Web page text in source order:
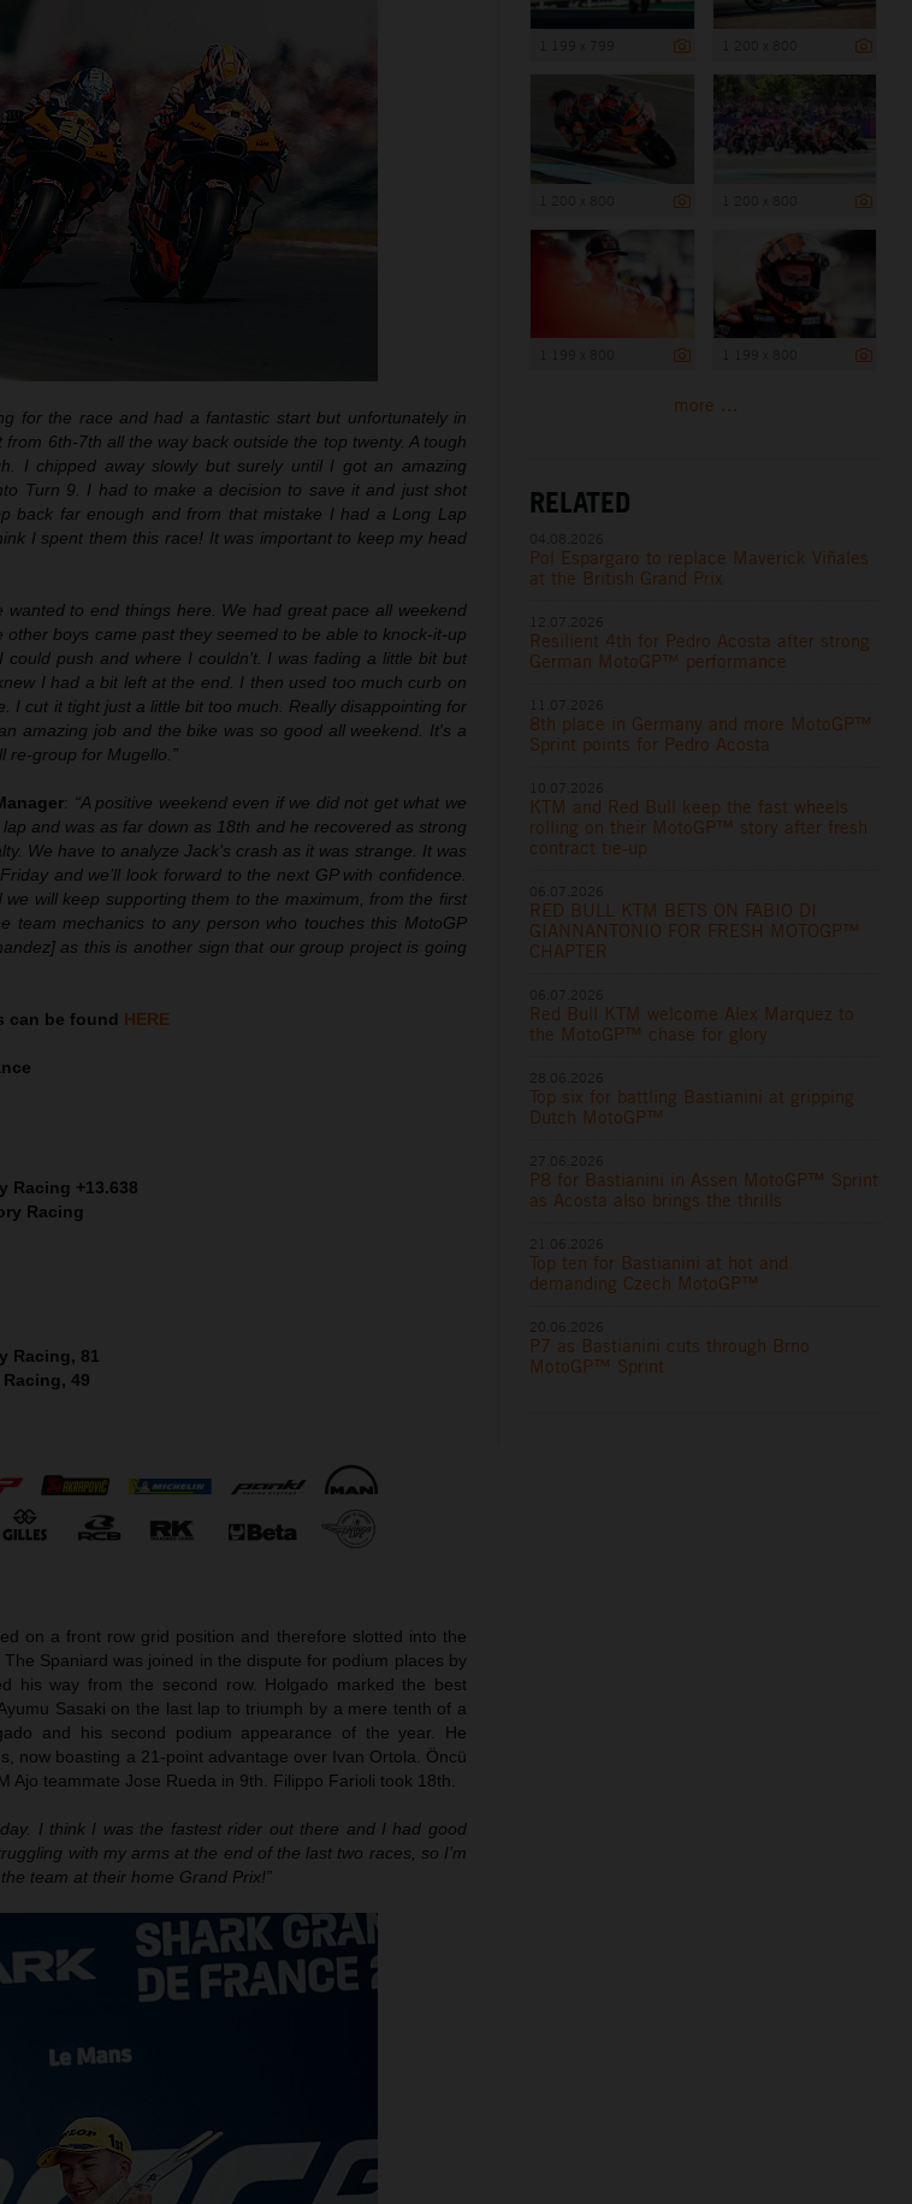
for the race and had a fantastic start but unfortunately in
6th-7th all the way back outside the top twenty. A tough
I chipped away slowly but surely until I got an amazing
Turn 9. I had to make a decision to save it and just shot
back far enough and from that mistake I had a Long Lap
I spent them this race! It was important to keep my head
wanted to end things here. We had great pace all weekend
boys came past they seemed to be able to knock-it-up
push and where I couldn’t. I was fading a little bit but
I had a bit left at the end. I then used too much curb on
I cut it tight just a little bit too much. Really disappointing for
amazing job and the bike was so good all weekend. It's a
re-group for Mugello.”
: “A positive weekend even if we did not get what we
and was as far down as 18th and he recovered as strong
We have to analyze Jack’s crash as it was strange. It was
and we’ll look forward to the next GP with confidence.
will keep supporting them to the maximum, from the first
team mechanics to any person who touches this MotoGP
as this is another sign that our group project is going
can be found HERE
Racing +13.638
Racing
Racing, 81
49
on a front row grid position and therefore slotted into the
Spaniard was joined in the dispute for podium places by
his way from the second row. Holgado marked the best
Sasaki on the last lap to triumph by a mere tenth of a
and his second podium appearance of the year. He
now boasting a 21-point advantage over Ivan Ortola. Öncü
Ajo teammate Jose Rueda in 9th. Filippo Farioli took 18th.
I think I was the fastest rider out there and I had good
with my arms at the end of the last two races, so I’m
team at their home Grand Prix!”
more ...
RELATED
Pol Espargaro to replace Maverick Viñales
at the British Grand Prix
Resilient 4th for Pedro Acosta after strong
German MotoGP™ performance
8th place in Germany and more MotoGP™
Sprint points for Pedro Acosta
KTM and Red Bull keep the fast wheels
rolling on their MotoGP™ story after fresh
contract tie-up
RED BULL KTM BETS ON FABIO DI
GIANNANTONIO FOR FRESH MOTOGP™
CHAPTER
Red Bull KTM welcome Alex Marquez to
the MotoGP™ chase for glory
Top six for battling Bastianini at gripping
Dutch MotoGP™
P8 for Bastianini in Assen MotoGP™ Sprint
as Acosta also brings the thrills
Top ten for Bastianini at hot and
demanding Czech MotoGP™
P7 as Bastianini cuts through Brno
MotoGP™ Sprint